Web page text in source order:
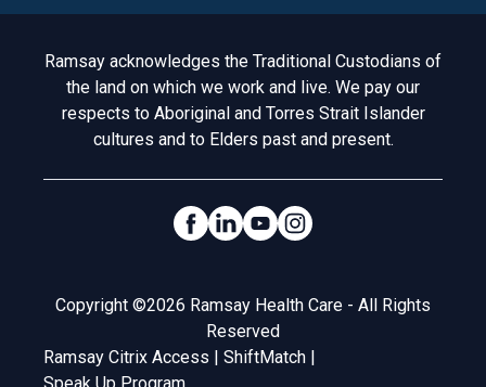
Acknowledgement to Country
Ramsay acknowledges the Traditional Custodians of
the land on which we work and live. We pay our
respects to Aboriginal and Torres Strait Islander
cultures and to Elders past and present.
Social Links
Legal
Copyright ©2026 Ramsay Health Care - All Rights
Reserved
Ramsay Citrix Access | ShiftMatch |